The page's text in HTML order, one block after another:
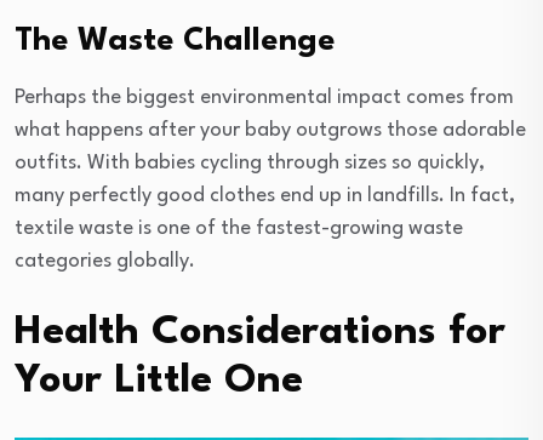
The Waste Challenge
Perhaps the biggest environmental impact comes from
what happens after your baby outgrows those adorable
outfits. With babies cycling through sizes so quickly,
many perfectly good clothes end up in landfills. In fact,
textile waste is one of the fastest-growing waste
categories globally.
Health Considerations for
Your Little One